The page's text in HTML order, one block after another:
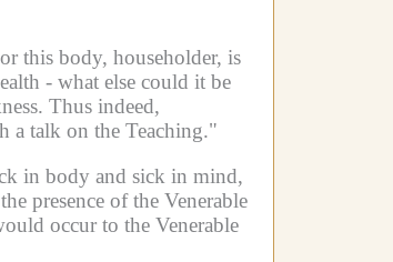
this body, householder, is
- what else could it be
Thus indeed,
a talk on the Teaching."
in body and sick in mind,
presence of the Venerable
occur to the Venerable